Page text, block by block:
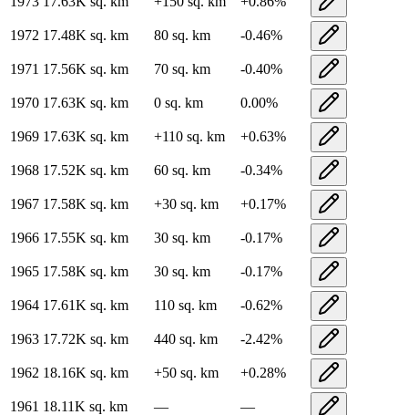
1972 17.48K sq. km 80 sq. km -0.46%
1971 17.56K sq. km 70 sq. km -0.40%
1970 17.63K sq. km 0 sq. km 0.00%
1969 17.63K sq. km +110 sq. km +0.63%
1968 17.52K sq. km 60 sq. km -0.34%
1967 17.58K sq. km +30 sq. km +0.17%
1966 17.55K sq. km 30 sq. km -0.17%
1965 17.58K sq. km 30 sq. km -0.17%
1964 17.61K sq. km 110 sq. km -0.62%
1963 17.72K sq. km 440 sq. km -2.42%
1962 18.16K sq. km +50 sq. km +0.28%
1961 18.11K sq. km —
—